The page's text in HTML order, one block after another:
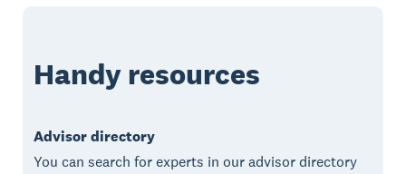
Handy resources
Advisor directory
You can search for experts in our advisor directory